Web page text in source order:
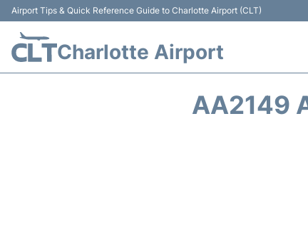
Airport Tips & Quick Reference Guide to Charlotte Airport (CLT)
Charlotte Airport
AA2149